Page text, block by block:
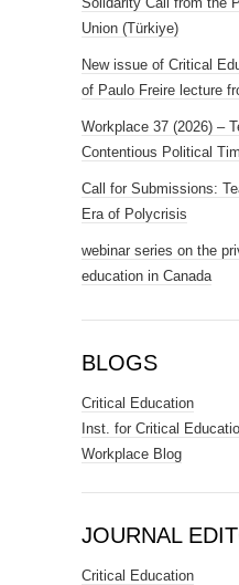
Union (Türkiye)
New issue of Critical
of Paulo Freire lecture
Workplace 37 (2026) –
Contentious Political
Call for Submissions:
Era of Polycrisis
webinar series on the
education in Canada
BLOGS
Critical Education
Inst. for Critical
Workplace Blog
JOURNAL
Critical Education